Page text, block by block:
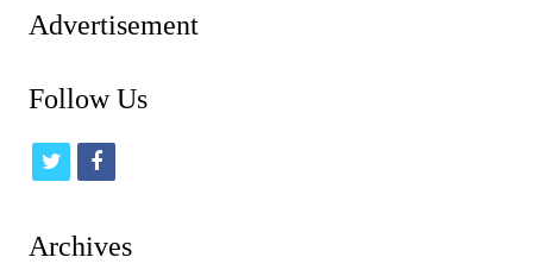
Advertisement
Follow Us
t
i
f
c
Archives